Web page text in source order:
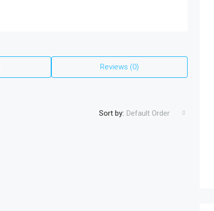
Reviews (0)
Sort by: Default Order